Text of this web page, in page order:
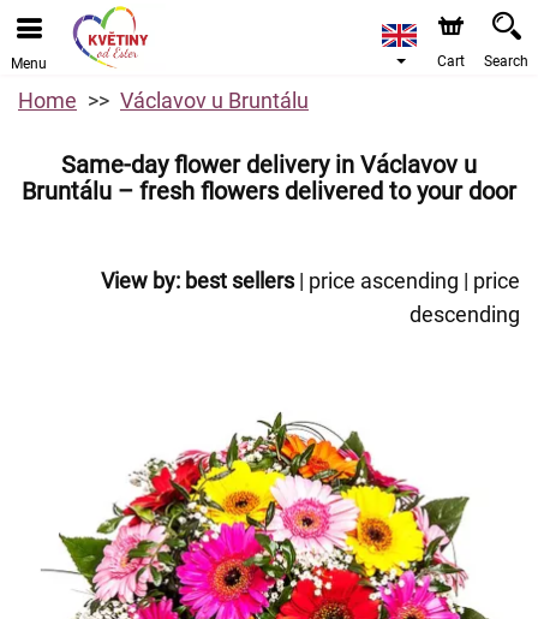
Menu Cart Search
Home Václavov u Bruntálu
Same-day flower delivery in Václavov u
Bruntálu – fresh flowers delivered to your door
View by: best sellers| price ascending | price
descending